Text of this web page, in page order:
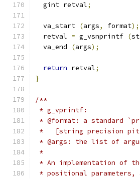
  gint retval
;
  va_start
(args, format);
  retval
= g_vsnprintf (
  va_end
(args);
return retval;
}
/**
* g_vprintf:
* @format: a standard
*   [string precision
* @args: the list of
*
* An implementation of
* positional